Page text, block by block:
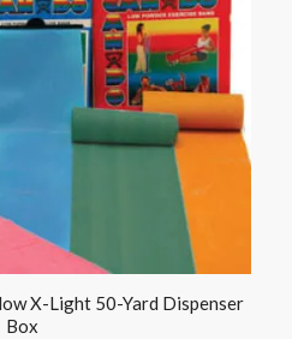
X-Light 50-Yard Dispenser
Box